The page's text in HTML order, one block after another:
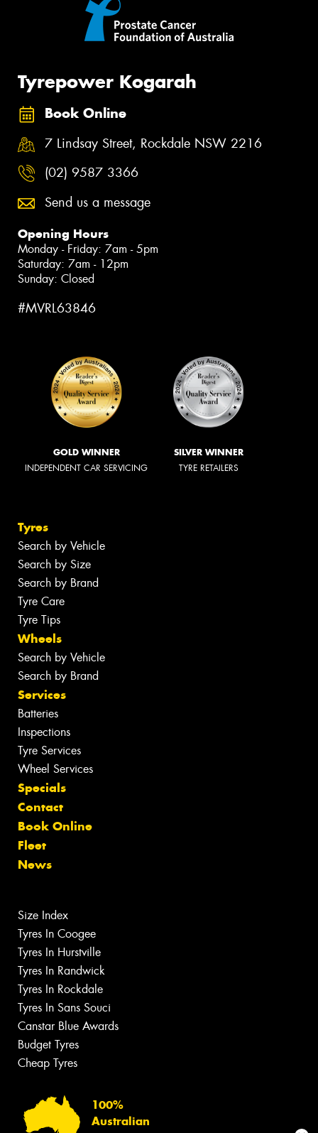
Tyrepower Kogarah
Book Online
7 Lindsay Street, Rockdale NSW 2216
(02) 9587 3366
Send us a message
Opening Hours
Monday - Friday: 7am - 5pm
Saturday: 7am - 12pm
Sunday: Closed
#MVRL63846
GOLD WINNER
INDEPENDENT CAR SERVICING
SILVER WINNER
TYRE RETAILERS
Tyres
Search by Vehicle
Search by Size
Search by Brand
Tyre Care
Tyre Tips
Wheels
Search by Vehicle
Search by Brand
Services
Batteries
Inspections
Tyre Services
Wheel Services
Specials
Contact
Book Online
Fleet
News
Size Index
Tyres In Coogee
Tyres In Hurstville
Tyres In Randwick
Tyres In Rockdale
Tyres In Sans Souci
Canstar Blue Awards
Budget Tyres
Cheap Tyres
100%
Australian